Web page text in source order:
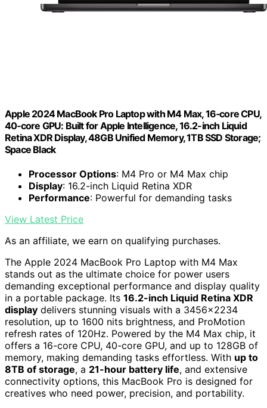
Apple 2024 MacBook Pro Laptop with M4 Max, 16‑core CPU,
40‑core GPU: Built for Apple Intelligence, 16.2-inch Liquid
Retina XDR Display, 48GB Unified Memory, 1TB SSD Storage;
Space Black
Processor Options: M4 Pro or M4 Max chip
Display: 16.2-inch Liquid Retina XDR
Performance: Powerful for demanding tasks
View Latest Price
As an affiliate, we earn on qualifying purchases.
The Apple 2024 MacBook Pro Laptop with M4 Max
stands out as the ultimate choice for power users
demanding exceptional performance and display quality
in a portable package. Its 16.2-inch Liquid Retina XDR
display delivers stunning visuals with a 3456×2234
resolution, up to 1600 nits brightness, and ProMotion
refresh rates of 120Hz. Powered by the M4 Max chip, it
offers a 16-core CPU, 40-core GPU, and up to 128GB of
memory, making demanding tasks effortless. With up to
8TB of storage, a 21-hour battery life, and extensive
connectivity options, this MacBook Pro is designed for
creatives who need power, precision, and portability.